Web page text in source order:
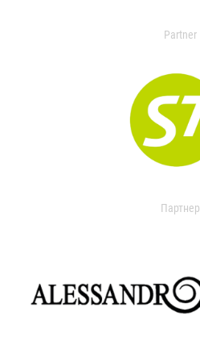
Partner
Партнер